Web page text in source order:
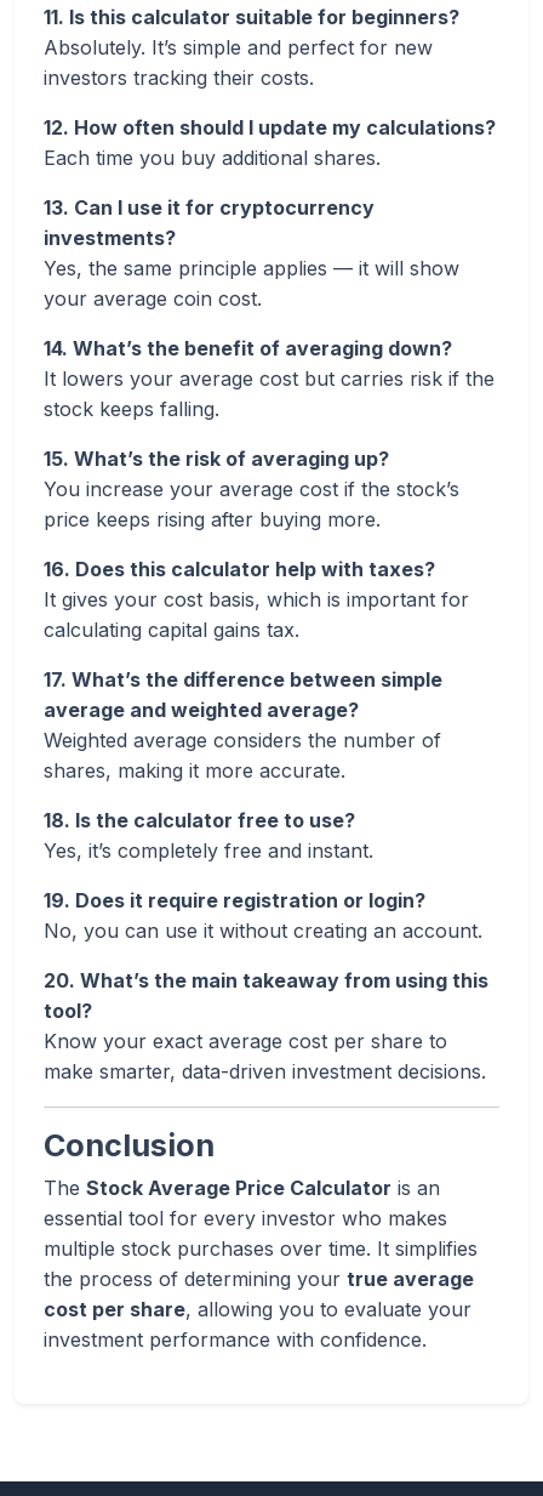
11. Is this calculator suitable for beginners?
Absolutely. It’s simple and perfect for new
investors tracking their costs.
12. How often should I update my calculations?
Each time you buy additional shares.
13. Can I use it for cryptocurrency
investments?
Yes, the same principle applies — it will show
your average coin cost.
14. What’s the benefit of averaging down?
It lowers your average cost but carries risk if the
stock keeps falling.
15. What’s the risk of averaging up?
You increase your average cost if the stock’s
price keeps rising after buying more.
16. Does this calculator help with taxes?
It gives your cost basis, which is important for
calculating capital gains tax.
17. What’s the difference between simple
average and weighted average?
Weighted average considers the number of
shares, making it more accurate.
18. Is the calculator free to use?
Yes, it’s completely free and instant.
19. Does it require registration or login?
No, you can use it without creating an account.
20. What’s the main takeaway from using this
tool?
Know your exact average cost per share to
make smarter, data-driven investment decisions.
Conclusion
The Stock Average Price Calculator is an
essential tool for every investor who makes
multiple stock purchases over time. It simplifies
the process of determining your true average
cost per share, allowing you to evaluate your
investment performance with confidence.